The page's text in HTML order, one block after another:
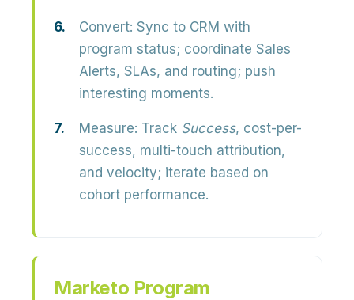
Convert: Sync to CRM with
program status; coordinate Sales
Alerts, SLAs, and routing; push
interesting moments.
Measure: Track Success, cost-per-
success, multi-touch attribution,
and velocity; iterate based on
cohort performance.
Marketo Program